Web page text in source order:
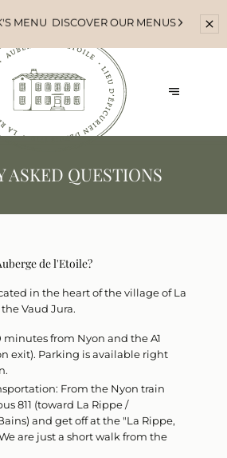
MENU DISCOVER OUR MENUS
ASKED QUESTIONS
de l'Etoile?
in the heart of the village ofLa
Vaud Jura.
minutes from Nyon and the A1
exit). Parking is available right
From the Nyon train
811 (toward La Rippe /
and get off at the "La Rippe,
are just a short walk from the